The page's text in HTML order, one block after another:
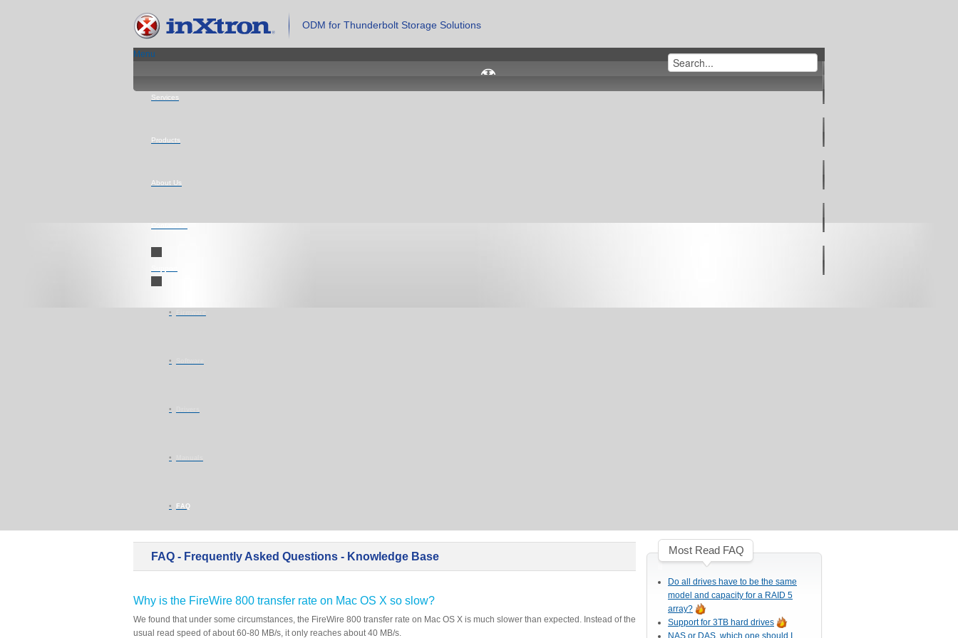
ODM for Thunderbolt Storage Solutions
Menu
Services
Products
About Us
Contact Us
FAQ
FAQ - Frequently Asked Questions - Knowledge Base
Why is the FireWire 800 transfer rate on Mac OS X so slow?
We found that under some circumstances, the FireWire 800 transfer rate on Mac OS X is much slower than expected. Instead of the
usual read speed of about 60-80 MB/s, it only reaches about 40 MB/s.
Most Read FAQ
Do all drives have to be the same
model and capacity for a RAID 5
array?
Support for 3TB hard drives
NAS or DAS, which one should I